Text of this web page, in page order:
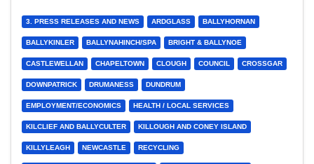
3. PRESS RELEASES AND NEWS ARDGLASS BALLYHORNAN
BALLYKINLER BALLYNAHINCH/SPA BRIGHT & BALLYNOE
CASTLEWELLAN CHAPELTOWN CLOUGH COUNCIL CROSSGAR
DOWNPATRICK DRUMANESS DUNDRUM
EMPLOYMENT/ECONOMICS HEALTH / LOCAL SERVICES
KILCLIEF AND BALLYCULTER KILLOUGH AND CONEY ISLAND
KILLYLEAGH NEWCASTLE RECYCLING